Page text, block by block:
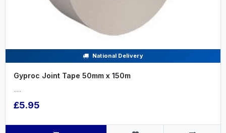
National Delivery
Gyproc Joint Tape 50mm x 150m
.....
£5.95